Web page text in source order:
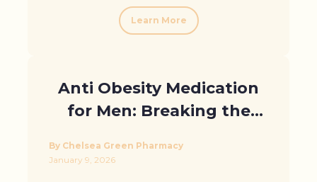
Learn More
Anti Obesity Medication
for Men: Breaking the
By Chelsea Green Pharmacy
January 9, 2026